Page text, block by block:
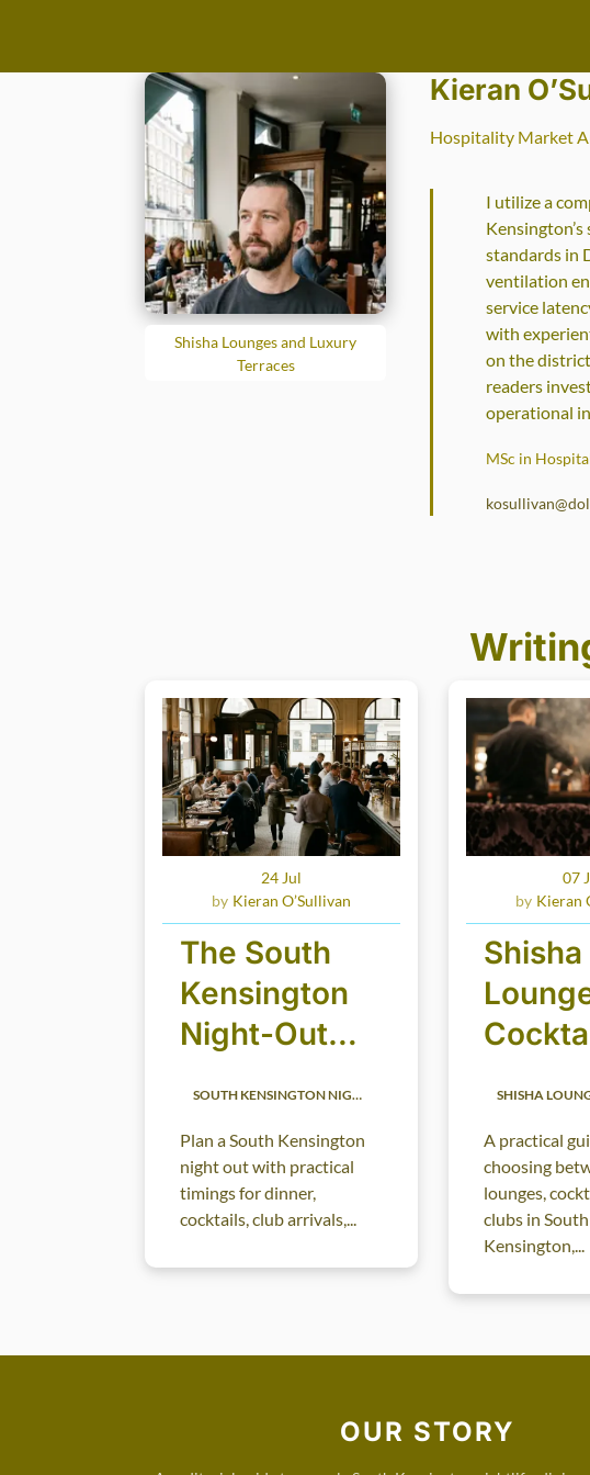
Shisha Lounges and Luxury
Terraces
Kieran
Hospitality Market
I utilize a
standards in
ventilation
service
with
on the
readers
operational
MSc in
The South
Kensington
Night-Out
to Dine,
Drink, Arrive
and Leave
SOUTH KENSINGTON NIGHTLIFE
Plan a South Kensington
night out with practical
timings for dinner,
cocktails, club arrivals,...
24 Jul
Kieran O’Sullivan
Shisha
Right
Night
SHISHA
A practical
choosing
lounges,
clubs in South
Kensington,...
07
Kieran
OUR STORY